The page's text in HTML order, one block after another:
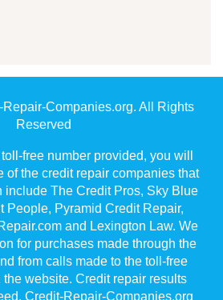
Companies.org. All Rights
Reserved
free number provided, you will
of the credit repair companies that
include The Credit Pros, Sky Blue
People, Pyramid Credit Repair,
and Lexington Law. We
for purchases made through the
from calls made to the toll-free
website. Credit repair results
Credit-Repair-Companies.org